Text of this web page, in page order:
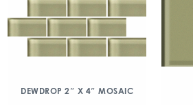
DEWDROP 2″ X 4″ MOSAIC